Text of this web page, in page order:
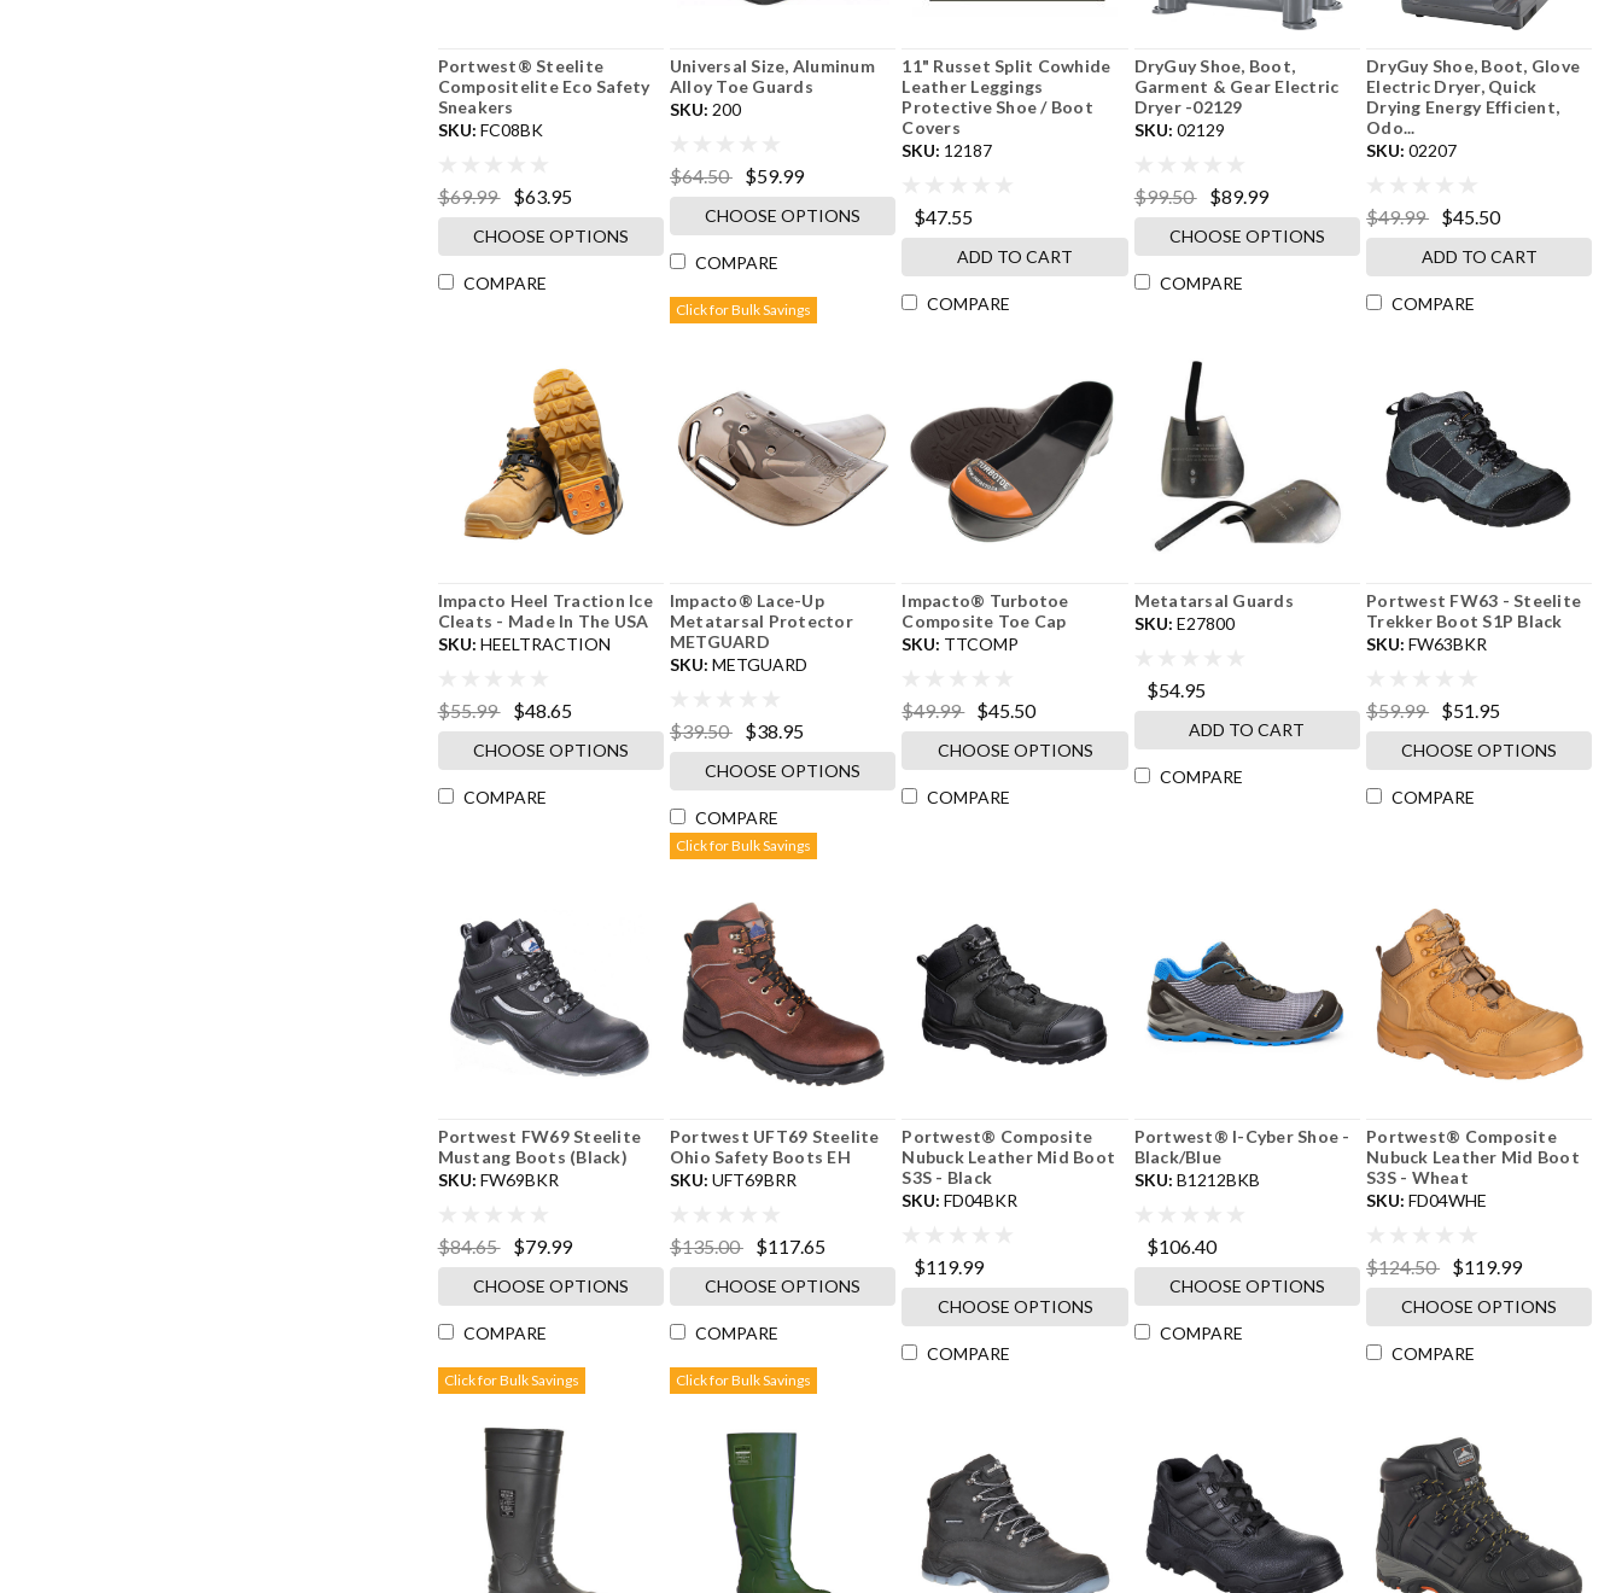
Portwest® Steelite
Compositelite Eco Safety
Sneakers
SKU: FC08BK
$69.99 $63.95
CHOOSE OPTIONS
COMPARE
Universal Size, Aluminum
Alloy Toe Guards
SKU: 200
$64.50 $59.99
CHOOSE OPTIONS
COMPARE
Click for Bulk Savings
11" Russet Split Cowhide
Leather Leggings
Protective Shoe / Boot
Covers
SKU: 12187
$47.55
ADD TO CART
COMPARE
DryGuy Shoe, Boot,
Garment & Gear Electric
Dryer -02129
SKU: 02129
$99.50 $89.99
CHOOSE OPTIONS
COMPARE
DryGuy Shoe, Boot, Glove
Electric Dryer, Quick
Drying Energy Efficient,
Odo...
SKU: 02207
$49.99 $45.50
ADD TO CART
COMPARE
Impacto Heel Traction Ice
Cleats - Made In The USA
SKU: HEELTRACTION
$55.99 $48.65
CHOOSE OPTIONS
COMPARE
Impacto® Lace-Up
Metatarsal Protector
METGUARD
SKU: METGUARD
$39.50 $38.95
CHOOSE OPTIONS
COMPARE
Click for Bulk Savings
Impacto® Turbotoe
Composite Toe Cap
SKU: TTCOMP
$49.99 $45.50
CHOOSE OPTIONS
COMPARE
Metatarsal Guards
SKU: E27800
$54.95
ADD TO CART
COMPARE
Portwest FW63 - Steelite
Trekker Boot S1P Black
SKU: FW63BKR
$59.99 $51.95
CHOOSE OPTIONS
COMPARE
Portwest FW69 Steelite
Mustang Boots (Black)
SKU: FW69BKR
$84.65 $79.99
CHOOSE OPTIONS
COMPARE
Click for Bulk Savings
Portwest UFT69 Steelite
Ohio Safety Boots EH
SKU: UFT69BRR
$135.00 $117.65
CHOOSE OPTIONS
COMPARE
Click for Bulk Savings
Portwest® Composite
Nubuck Leather Mid Boot
S3S - Black
SKU: FD04BKR
$119.99
CHOOSE OPTIONS
COMPARE
Portwest® I-Cyber Shoe -
Black/Blue
SKU: B1212BKB
$106.40
CHOOSE OPTIONS
COMPARE
Portwest® Composite
Nubuck Leather Mid Boot
S3S - Wheat
SKU: FD04WHE
$124.50 $119.99
CHOOSE OPTIONS
COMPARE